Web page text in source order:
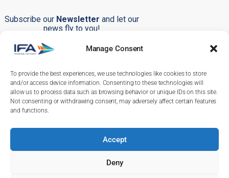
Manage Consent
To provide the best experiences, we use technologies like cookies to store
and/or access device information. Consenting to these technologies will
allow us to process data such as browsing behavior or unique IDs on this site.
Not consenting or withdrawing consent, may adversely affect certain features
and functions.
Accept
Deny
Subscribe our Newsletter and let our
news fly to you!
Submit
info@ifa-training.com